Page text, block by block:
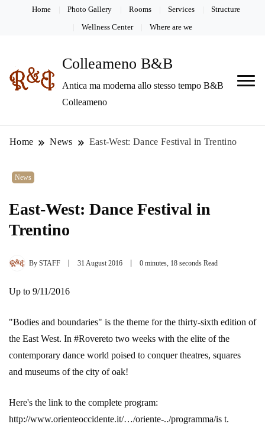
Home Photo Gallery Rooms Services Structure
Wellness Center Where are we
Colleameno B&B
Antica ma moderna allo stesso tempo B&B
Colleameno
Home News East-West: Dance Festival in Trentino
News
East-West: Dance Festival in
Trentino
By STAFF 31 August 2016 0 minutes, 18 seconds Read
Up to 9/11/2016
"Bodies and boundaries" is the theme for the thirty-sixth edition of
the East West. In #Rovereto two weeks with the elite of the
contemporary dance world poised to conquer theatres, squares
and museums of the city of oak!
Here's the link to the complete program:
http://www.orienteoccidente.it/…/oriente-../programma/is t.